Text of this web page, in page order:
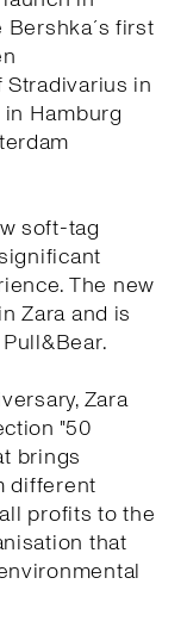
first
in
Hamburg
soft-tag
The new
Zara and is
Zara
"50
brings
different
profits to the
that